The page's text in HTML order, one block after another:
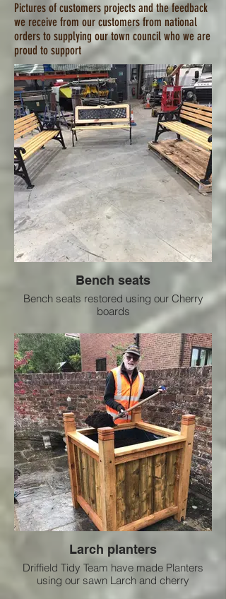
Pictures of customers projects and the feedback
we receive from our customers from national
orders to supplying our town council who we are
proud to support
Bench seats
Bench seats restored using our Cherry
boards
Larch planters
Driffield Tidy Team have made Planters
using our sawn Larch and cherry